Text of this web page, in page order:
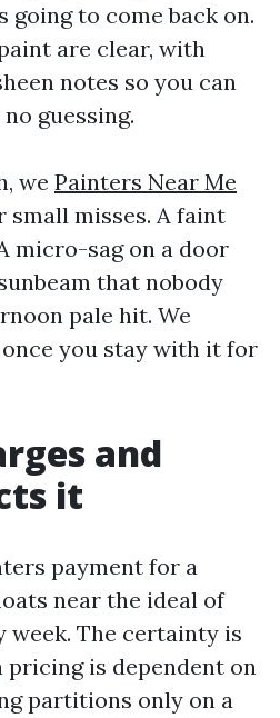
going to come back on.
are clear, with
notes so you can
guessing.
we Painters Near Me
small misses. A faint
micro-sag on a door
that nobody
pale hit. We
you stay with it for
and
it
payment for a
near the ideal of
week. The certainty is
is dependent on
partitions only on a